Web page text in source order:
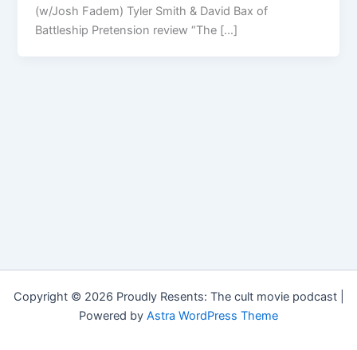
(w/Josh Fadem) Tyler Smith & David Bax of
Battleship Pretension review “The […]
Copyright © 2026 Proudly Resents: The cult movie podcast |
Powered by Astra WordPress Theme